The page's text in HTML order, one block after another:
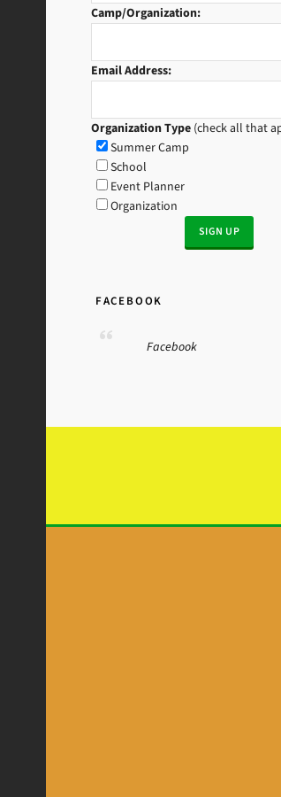
Camp/Organization:
Email Address:
Organization Type (check all that
Summer Camp
School
Event Planner
Organization
FACEBOOK
Facebook